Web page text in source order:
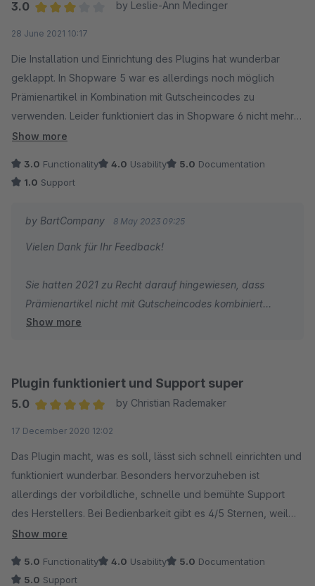
3.0
by Leslie-Ann Medinger
28 June 2021 10:17
Die Installation und Einrichtung des Plugins hat wunderbar
geklappt. In Shopware 5 war es allerdings noch möglich
Prämienartikel in Kombination mit Gutscheincodes zu
verwenden. Leider funktioniert das in Shopware 6 nicht mehr
oder kommt diese Funktion mit dem nächsten Update? Der
heute habe ich leider noch keine Antwort erhalten. Echt
schade ...
Show more
3.0 Functionality 4.0 Usability 5.0 Documentation
1.0 Support
by BartCompany 8 May 2023 09:25
Vielen Dank für Ihr Feedback!
Sie hatten 2021 zu Recht darauf hingewiesen, dass
Prämienartikel nicht mit Gutscheincodes kombiniert
werden konnten.
und funktioniert einwandfrei in allen Shopware 6
Versionen.
Der damalige Support-Prozess entsprach nicht unseren
Standards - das tut mir leid. Seitdem haben wir die
Reaktionszeiten deutlich verbessert (
Show more
Plugin funktioniert und Support super
5.0
by Christian Rademaker
17 December 2020 12:02
Das Plugin macht, was es soll, lässt sich schnell einrichten und
funktioniert wunderbar. Besonders hervorzuheben ist
allerdings der vorbildliche, schnelle und bemühte Support
des Herstellers. Bei Bedienbarkeit gibt es 4/5 Sternen, weil
ich mir wünschen würde, dass man mehrere Produkte und
das ist wirklich Jammern auf hohem Niveau.
Show more
5.0 Functionality 4.0 Usability 5.0 Documentation
5.0 Support